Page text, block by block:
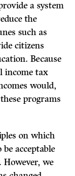
a system
the
such as
citizens
Because
income tax
would,
programs
on which
acceptable
we